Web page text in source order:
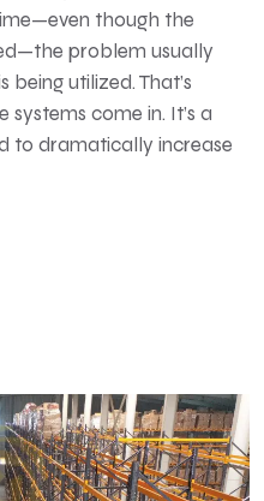
though the
problem usually
being utilized. That’s
come in. It’s a
to dramatically increase